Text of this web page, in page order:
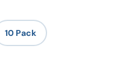
10 Pack